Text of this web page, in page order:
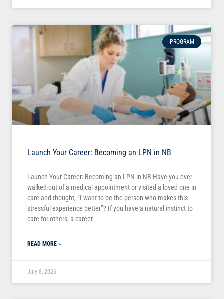
PROGRAM
Launch Your Career: Becoming an LPN in NB
Launch Your Career: Becoming an LPN in NB Have you ever
walked out of a medical appointment or visited a loved one in
care and thought, “I want to be the person who makes this
stressful experience better”? If you have a natural instinct to
care for others, a career
READ MORE »
July 8, 2026